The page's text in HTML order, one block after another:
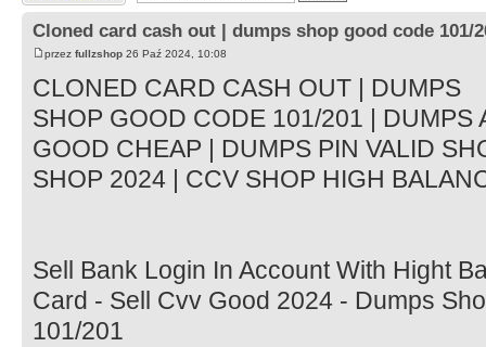
Cloned card cash out | dumps shop good code 101/
przez fullzshop 26 Paź 2024, 10:08
CLONED CARD CASH OUT | DUMPS
SHOP GOOD CODE 101/201 | DUMPS
GOOD CHEAP | DUMPS PIN VALID
SHOP 2024 | CCV SHOP HIGH
Sell Bank Login In Account With Hight
Card - Sell Cvv Good 2024 - Dumps
101/201